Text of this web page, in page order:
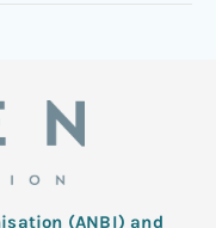
(ANBI) and